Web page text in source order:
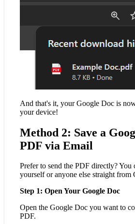
And that's it, your Google Doc is
your device!
Method 2: Save a
PDF via Email
Prefer to send the PDF directly? You
yourself or anyone else straight from
Step 1: Open Your Google Doc
Open the Google Doc you want to
PDF.